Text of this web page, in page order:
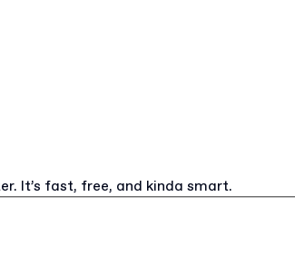
It’s fast, free, and kinda smart.